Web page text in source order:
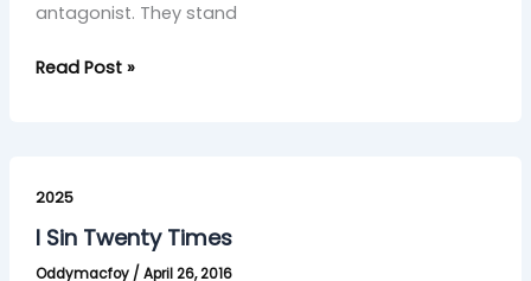
antagonist. They stand
Read Post »
2025
I Sin Twenty Times
Oddymacfoy / April 26, 2016
Sin
Twenty